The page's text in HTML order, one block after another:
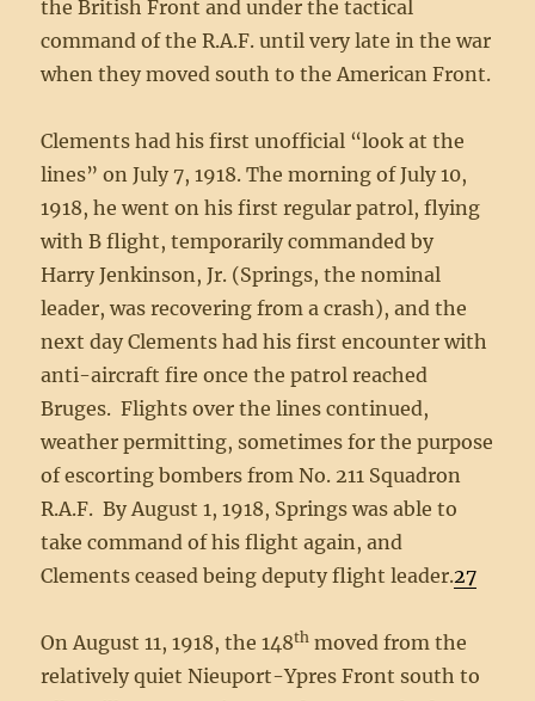
the British Front and under the tactical
command of the R.A.F. until very late in the war
when they moved south to the American Front.
Clements had his first unofficial “look at the
lines” on July 7, 1918. The morning of July 10,
1918, he went on his first regular patrol, flying
with B flight, temporarily commanded by
Harry Jenkinson, Jr. (Springs, the nominal
leader, was recovering from a crash), and the
next day Clements had his first encounter with
anti-aircraft fire once the patrol reached
Bruges. Flights over the lines continued,
weather permitting, sometimes for the purpose
of escorting bombers from No. 211 Squadron
R.A.F. By August 1, 1918, Springs was able to
take command of his flight again, and
Clements ceased being deputy flight leader.27
On August 11, 1918, the 148th moved from the
relatively quiet Nieuport-Ypres Front south to